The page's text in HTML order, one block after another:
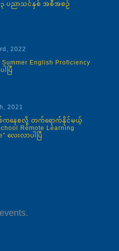
၃ ပညာသင်နှစ် အစီအစဉ်
2022
Summer English Proficiency
ါပြီ
2021
နေစလို့ တက်ရောက်နိုင်မယ့်
Remote Learning
လေးလာပါပြီ